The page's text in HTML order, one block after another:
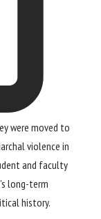
were moved to
violence in
and faculty
long-term
history.